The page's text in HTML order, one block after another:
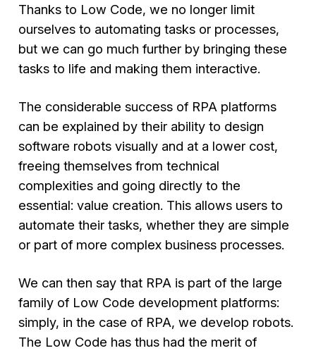
Thanks to Low Code, we no longer limit
ourselves to automating tasks or processes,
but we can go much further by bringing these
tasks to life and making them interactive.
The considerable success of RPA platforms
can be explained by their ability to design
software robots visually and at a lower cost,
freeing themselves from technical
complexities and going directly to the
essential: value creation. This allows users to
automate their tasks, whether they are simple
or part of more complex business processes.
We can then say that RPA is part of the large
family of Low Code development platforms:
simply, in the case of RPA, we develop robots.
The Low Code has thus had the merit of